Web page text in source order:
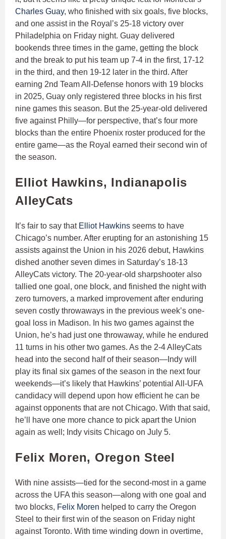
Charles Guay, who finished with six goals, five blocks,
and one assist in the Royal’s 25-18 victory over
Philadelphia on Friday night. Guay delivered
bookends three times in the game, getting the block
and the break to put his team up 7-4 in the first, 17-12
in the third, and then 19-12 later in the third. After
earning 2nd Team All-Defense honors with 19 blocks
in 2025, Guay only registered three blocks in his first
nine games this season. But the 25-year-old delivered
five against Philly—for perspective, that’s four more
blocks than the entire Phoenix roster produced for the
entire game—as the Royal earned their second win of
the season.
Elliot Hawkins, Indianapolis
AlleyCats
It’s fair to say that Elliot Hawkins seems to have
Chicago’s number. After erupting for an astonishing 15
assists against the Union in his 2026 debut, Hawkins
dished another seven dimes in Saturday’s 18-13
AlleyCats victory. The 20-year-old sharpshooter also
tallied one goal, one block, and finished the night with
zero turnovers, a marked improvement after enduring
seven costly throwaways in the previous week’s one-
goal loss in Madison. In his two games against the
Union, he’s had just one throwaway, while he endured
11 turns in his other two games. As the 2-4 AlleyCats
head into the second half of their season—Indy will
play its final six games of the season in the next four
weekends—it’s likely that Hawkins’ potential All-UFA
candidacy will depend upon how efficient he can be
against opponents that are not Chicago. With that said,
he’ll have one more chance to pick apart the Union
again as well; Indy visits Chicago on July 5.
Felix Moren, Oregon Steel
With nine assists—tied for the second-most in a game
across the UFA this season—along with one goal and
two blocks, Felix Moren helped to carry the Oregon
Steel to their first win of the season on Friday night
against Toronto. With time winding down in overtime,